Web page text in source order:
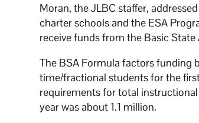
Moran, the JLBC staffer,
charter schools and the ESA
receive funds from the Basic
The BSA Formula factors funding
time/fractional students for the
requirements for total
year was about 1.1 million.